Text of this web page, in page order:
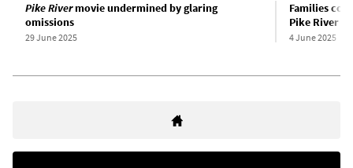
Pike Rivermovie undermined by glaring
omissions
29 June 2025
Families
Pike River
4 June 2025